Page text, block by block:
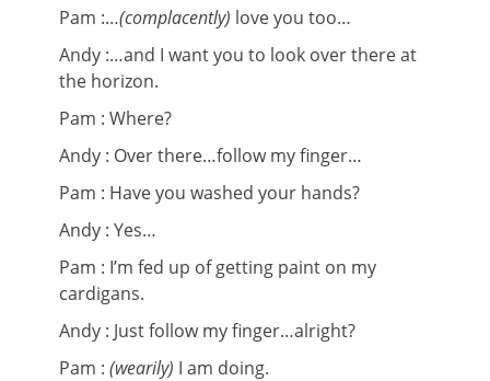
Pam :…(complacently) love you too…
Andy :…and I want you to look over there at
the horizon.
Pam : Where?
Andy : Over there…follow my finger…
Pam : Have you washed your hands?
Andy : Yes…
Pam : I’m fed up of getting paint on my
cardigans.
Andy : Just follow my finger…alright?
Pam : (wearily) I am doing.